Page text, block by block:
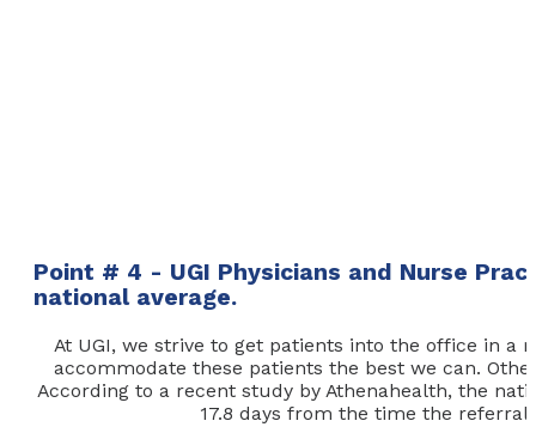
Point # 4 - UGI Physicians and Nurse
national average.
At UGI, we strive to get patients into the office in a
accommodate these patients the best we can.
According to a recent study by Athenahealth, the
17.8 days from the time the